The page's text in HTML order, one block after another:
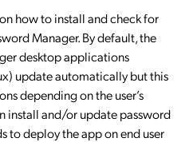
how to install and check for
Manager. By default, the
desktop applications
update automatically but this
depending on the user’s
install and/or update password
to deploy the app on end user